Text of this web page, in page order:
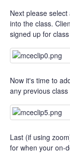
Next please
into the class.
signed up for
Now it's time to
any previous
Last (if using
for when your on-